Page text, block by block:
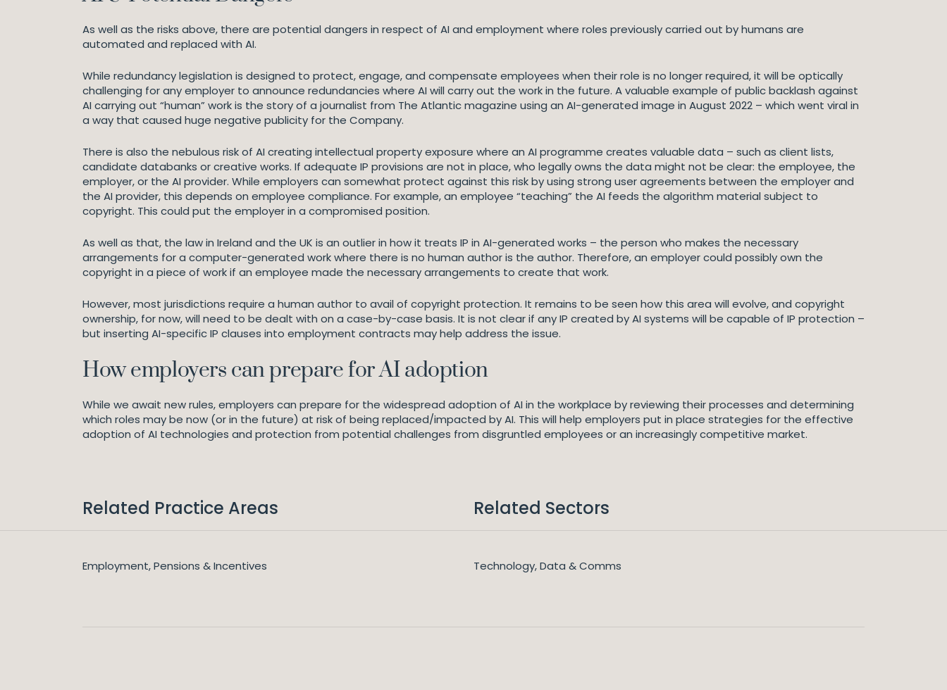
As well as the risks above, there are potential dangers in respect of AI and employment where roles previously carried out by humans are
automated and replaced with AI.
While redundancy legislation is designed to protect, engage, and compensate employees when their role is no longer required, it will be optically
challenging for any employer to announce redundancies where AI will carry out the work in the future. A valuable example of public backlash against
AI carrying out “human” work is the story of a journalist from The Atlantic magazine using an AI-generated image in August 2022 – which went viral in
a way that caused huge negative publicity for the Company.
There is also the nebulous risk of AI creating intellectual property exposure where an AI programme creates valuable data – such as client lists,
candidate databanks or creative works. If adequate IP provisions are not in place, who legally owns the data might not be clear: the employee, the
employer, or the AI provider. While employers can somewhat protect against this risk by using strong user agreements between the employer and
the AI provider, this depends on employee compliance. For example, an employee “teaching” the AI feeds the algorithm material subject to
copyright. This could put the employer in a compromised position.
As well as that, the law in Ireland and the UK is an outlier in how it treats IP in AI-generated works – the person who makes the necessary
arrangements for a computer-generated work where there is no human author is the author. Therefore, an employer could possibly own the
copyright in a piece of work if an employee made the necessary arrangements to create that work.
However, most jurisdictions require a human author to avail of copyright protection. It remains to be seen how this area will evolve, and copyright
ownership, for now, will need to be dealt with on a case-by-case basis. It is not clear if any IP created by AI systems will be capable of IP protection –
but inserting AI-specific IP clauses into employment contracts may help address the issue.
How employers can prepare for AI adoption
While we await new rules, employers can prepare for the widespread adoption of AI in the workplace by reviewing their processes and determining
which roles may be now (or in the future) at risk of being replaced/impacted by AI. This will help employers put in place strategies for the effective
adoption of AI technologies and protection from potential challenges from disgruntled employees or an increasingly competitive market.
Related Practice Areas
Employment, Pensions & Incentives
Related Sectors
Technology, Data & Comms